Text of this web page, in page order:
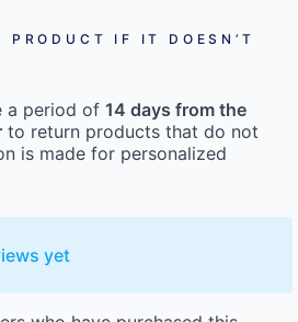
PRODUCT IF IT DOESN’T
a period of 14 days from the
to return products that do not
is made for personalized
yet